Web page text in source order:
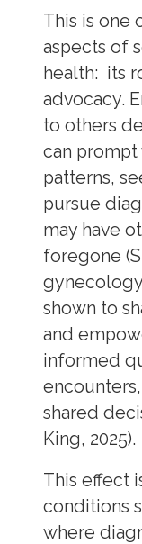
This is one
aspects of
health: its
advocacy.
to others
can
patterns,
pursue
may have
foregone
shown to
and
informed
shared
King, 2025).
This effect
conditions
where